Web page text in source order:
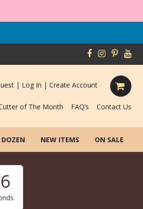
| Log In | Create Account
of The Month FAQ’s Contact Us
NEW ITEMS ON SALE